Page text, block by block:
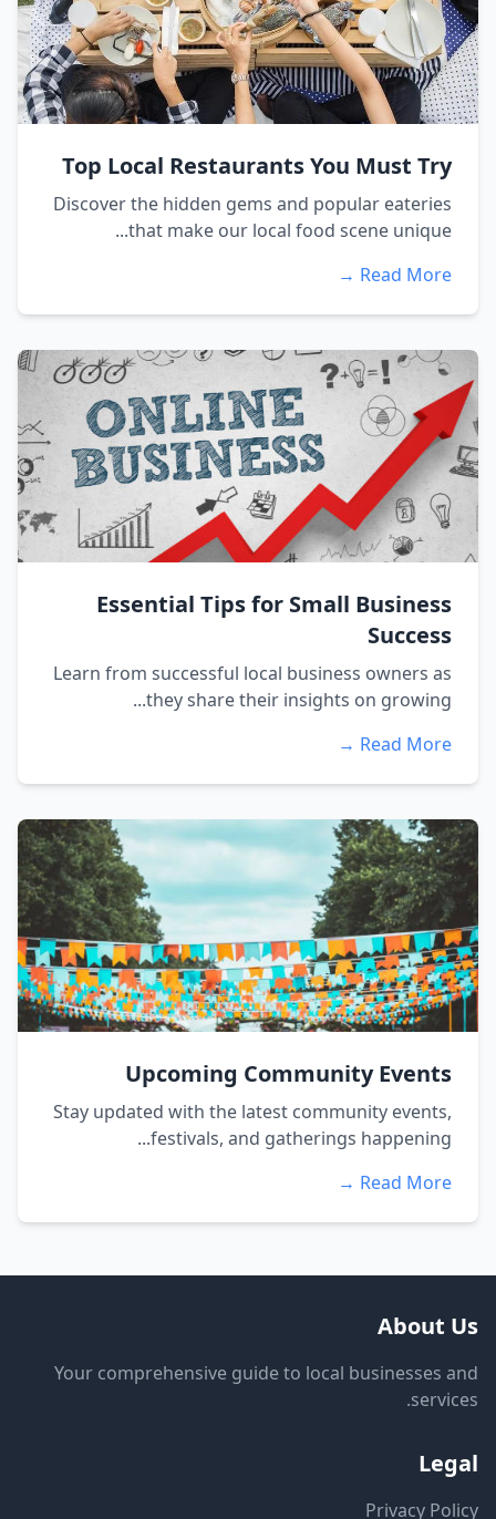
Top Local Restaurants You Must Try
Discover the hidden gems and popular eateries
that make our local food scene unique...
Read More →
Essential Tips for Small Business
Success
Learn from successful local business owners as
they share their insights on growing...
Read More →
Upcoming Community Events
Stay updated with the latest community events,
festivals, and gatherings happening...
Read More →
About Us
Your comprehensive guide to local businesses and
services.
Legal
Privacy Policy